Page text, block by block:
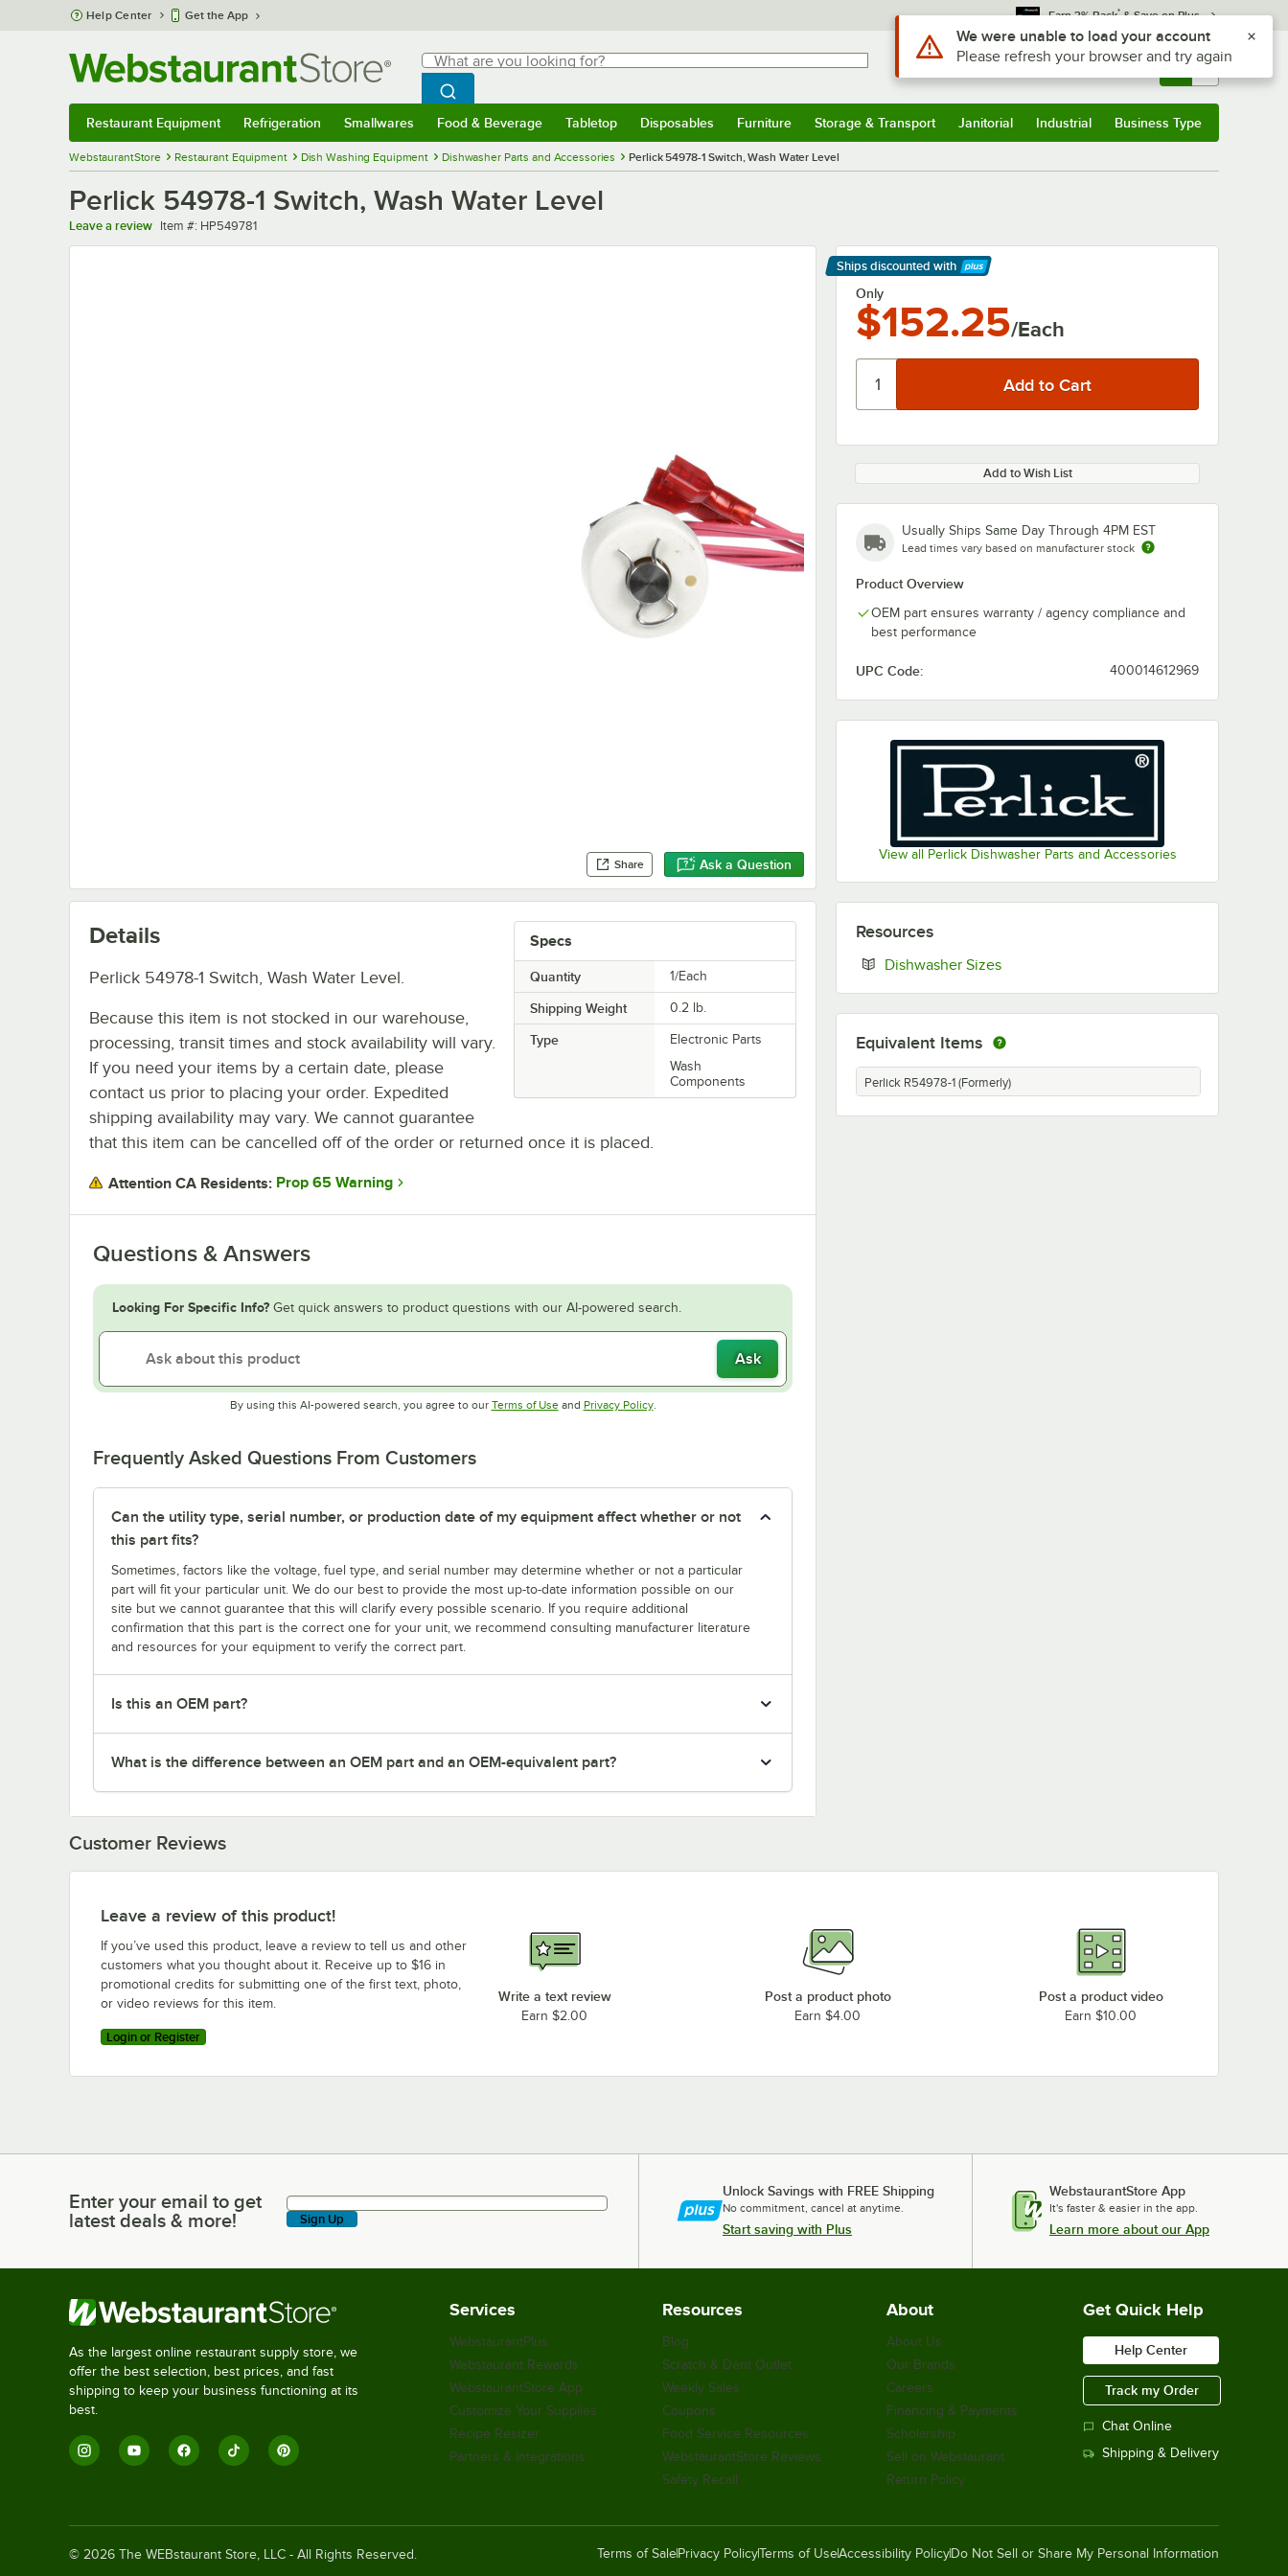
Skip to main content
Help Center Get the App Earn 3% Back* & Save on Plus
Search
What are you looking for?
Begin typing for results.
Search WebstaurantStore
Sign In Returns & 0
Restaurant Equipment Refrigeration Smallwares Food & Beverage Tabletop Disposables Furniture Storage & Transport Janitorial Industrial Business Type
WebstaurantStore Restaurant Equipment Dish Washing Equipment Dishwasher Parts and Accessories Perlick 54978-1 Switch, Wash Water Level
Perlick 54978-1 Switch, Wash Water Level
Leave a review Item number
Item #: HP549781
Share Ask a Question
Ships discounted with
Learn More
Only
$152.25/Each
Add to Wish List
Usually Ships Same Day Through 4PM EST
Lead times vary based on manufacturer stock
Product Overview
OEM part ensures warranty / agency compliance and
best performance
UPC Code: 400014612969
View all Perlick Dishwasher Parts and Accessories
Specs
Quantity 1/Each
Shipping Weight 0.2 lb.
Type
Electronic Parts
Wash
Components
Details
Perlick 54978-1 Switch, Wash Water Level.
Because this item is not stocked in our warehouse,
processing, transit times and stock availability will vary.
If you need your items by a certain date, please
contact us prior to placing your order. Expedited
shipping availability may vary. We cannot guarantee
that this item can be cancelled off of the order or returned once it is placed.
Attention CA Residents: Prop 65 Warning
Questions & Answers
Looking For Specific Info? Get quick answers to product questions with our AI-powered search.
Ask
By using this AI-powered search, you agree to our Terms of UseOpens in new tab
and Privacy PolicyOpens in new tab
.
Frequently Asked Questions From Customers
Can the utility type, serial number, or production date of my equipment affect whether or not
this part fits?
Sometimes, factors like the voltage, fuel type, and serial number may determine whether or not a particular
part will fit your particular unit. We do our best to provide the most up-to-date information possible on our
site but we cannot guarantee that this will clarify every possible scenario. If you require additional
confirmation that this part is the correct one for your unit, we recommend consulting manufacturer literature
and resources for your equipment to verify the correct part.
Is this an OEM part?
What is the difference between an OEM part and an OEM-equivalent part?
Resources
Dishwasher SizesOpens in new tab
Equivalent Items
Perlick R54978-1 (Formerly)
Customer Reviews
Leave a review of this product!
If you’ve used this product, leave a review to tell us and other
customers what you thought about it. Receive up to $16 in
promotional credits for submitting one of the first text, photo,
or video reviews for this item.
Login or Register
Write a text review
Earn $2.00
Post a product photo
Earn $4.00
Post a product video
Earn $10.00
Enter your email to get latest deals & more!
Enter your email to get
latest deals & more!
Sign Up
Unlock Savings with FREE Shipping
No commitment, cancel at anytime.
Start saving with Plus
WebstaurantStore App
It's faster & easier in the app.
Learn more about our App
As the largest online restaurant supply store, we
offer the best selection, best prices, and fast
shipping to keep your business functioning at its
best.
Services
WebstaurantPlus
Webstaurant Rewards
WebstaurantStore App
Customize Your Supplies
Recipe Resizer
Partners & Integrations
Resources
Blog
Scratch & Dent Outlet
Weekly Sales
Coupons
Food Service Resources
WebstaurantStore Reviews
Safety Recall
About
About Us
Our Brands
Careers
Financing & Payments
Scholarship
Sell on Webstaurant
Return Policy
Get Quick Help
Help Center
Track my Order
Chat Online
Shipping & Delivery
© 2026 The WEBstaurant Store, LLC - All Rights Reserved. Terms of Sale Privacy PolicyTerms of UseAccessibility Policy Do Not Sell or Share My Personal Information
Use Alt or Option plus Z to reach the notifications list
We were unable to load your account
Please refresh your browser and try again